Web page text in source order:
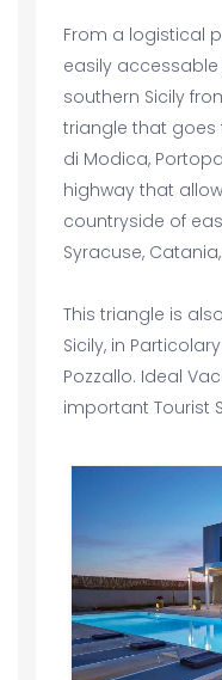
From a logistical
easily
southern Sicily
triangle that goes
di Modica,
highway that
countryside of
Syracuse,
This triangle is
Sicily, in
Pozzallo. Ideal
important Tourist